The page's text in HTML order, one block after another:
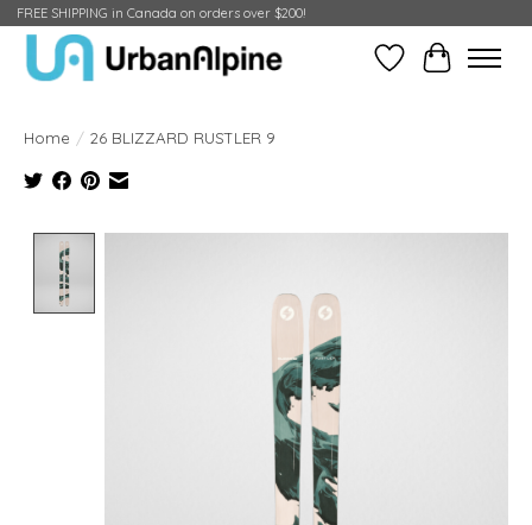
FREE SHIPPING in Canada on orders over $200!
Wish ListCart
Home / 26 BLIZZARD RUSTLER 9